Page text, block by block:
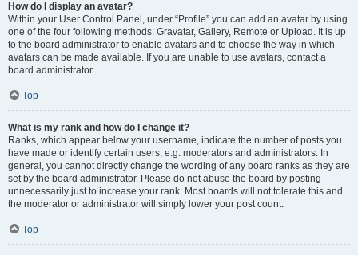
How do I display an avatar?
Within your User Control Panel, under “Profile” you can add an avatar by using
one of the four following methods: Gravatar, Gallery, Remote or Upload. It is up
to the board administrator to enable avatars and to choose the way in which
avatars can be made available. If you are unable to use avatars, contact a
board administrator.
Top
What is my rank and how do I change it?
Ranks, which appear below your username, indicate the number of posts you
have made or identify certain users, e.g. moderators and administrators. In
general, you cannot directly change the wording of any board ranks as they are
set by the board administrator. Please do not abuse the board by posting
unnecessarily just to increase your rank. Most boards will not tolerate this and
the moderator or administrator will simply lower your post count.
Top